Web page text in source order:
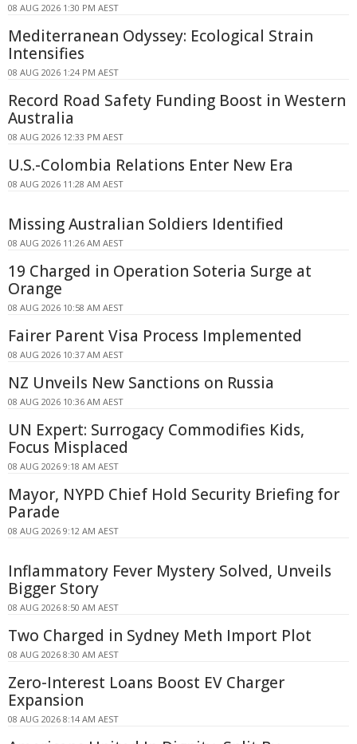
08 AUG 2026 1:30 PM AEST
Mediterranean Odyssey: Ecological Strain
Intensifies
08 AUG 2026 1:24 PM AEST
Record Road Safety Funding Boost in Western
Australia
08 AUG 2026 12:33 PM AEST
U.S.-Colombia Relations Enter New Era
08 AUG 2026 11:28 AM AEST
Missing Australian Soldiers Identified
08 AUG 2026 11:26 AM AEST
19 Charged in Operation Soteria Surge at
Orange
08 AUG 2026 10:58 AM AEST
Fairer Parent Visa Process Implemented
08 AUG 2026 10:37 AM AEST
NZ Unveils New Sanctions on Russia
08 AUG 2026 10:36 AM AEST
UN Expert: Surrogacy Commodifies Kids,
Focus Misplaced
08 AUG 2026 9:18 AM AEST
Mayor, NYPD Chief Hold Security Briefing for
Parade
08 AUG 2026 9:12 AM AEST
Inflammatory Fever Mystery Solved, Unveils
Bigger Story
08 AUG 2026 8:50 AM AEST
Two Charged in Sydney Meth Import Plot
08 AUG 2026 8:30 AM AEST
Zero-Interest Loans Boost EV Charger
Expansion
08 AUG 2026 8:14 AM AEST